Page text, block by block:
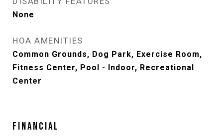
None
HOA AMENITIES
Common Grounds, Dog Park, Exercise Room,
Fitness Center, Pool - Indoor, Recreational
Center
FINANCIAL